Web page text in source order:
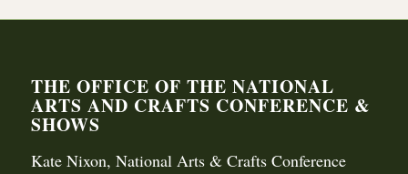
THE OFFICE OF THE NATIONAL
ARTS AND CRAFTS CONFERENCE &
SHOWS
Kate Nixon, National Arts & Crafts Conference